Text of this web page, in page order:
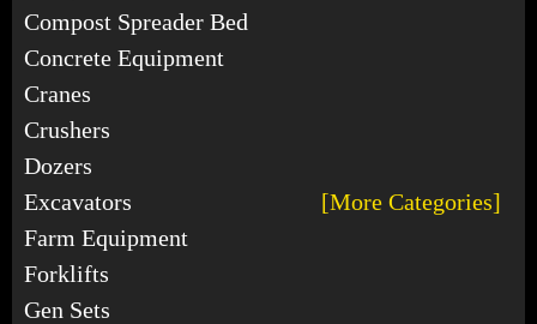
Compost Spreader Bed
Concrete Equipment
Cranes
Crushers
Dozers
Excavators
[More Categories]
Farm Equipment
Forklifts
Gen Sets